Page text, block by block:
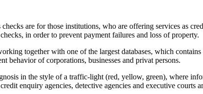
are for those institutions, who are offering services as
in order to prevent payment failures and loss of property.
together with one of the largest databases, which
behavior of corporations, businesses and privat persons.
in the style of a traffic-light (red, yellow, green), where
enquiry agencies, detective agencies and executive courts